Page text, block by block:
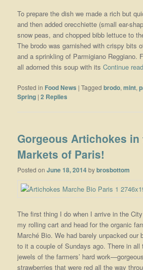
To prepare the dish we made a rich but
and then added orecchiette (small ear-
snow peas, and chopped bibb lettuce to
The brodo was garnished with crispy bits
and a sprinkling of Parmigiano Reggiano.
all adorned this soup with itsContinue
Posted in Food News |Tagged brodo,mint,
Spring |2 Replies
Gorgeous Artichokes in
Markets of Paris!
Posted onJune 18, 2014bybrosbottom
The first thing I do when I arrive in the
my rolling cart and head for the organic
Marché Bio. We had barely unpacked our
to it a couple of Sundays ago. There in all
jewels of the farmers’ hard
strawberries that were red all the way